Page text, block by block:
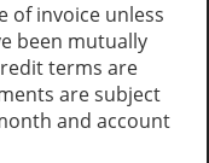
of invoice unless
been mutually
terms are
are subject
and account